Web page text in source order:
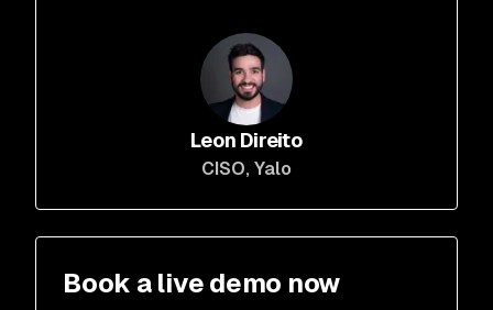
Leon Direito
CISO, Yalo
Book a live demo now